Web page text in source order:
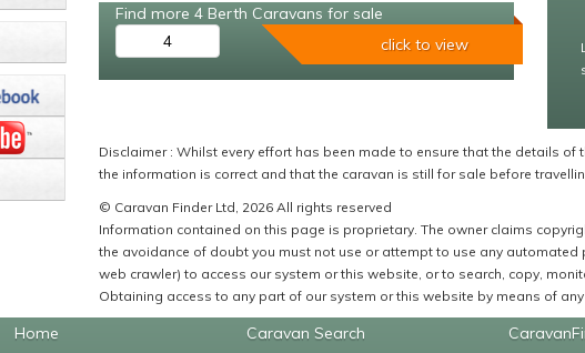
Find more 4 Berth Caravans for sale
4
click to view
Disclaimer : Whilst every effort has been made to ensure that the details
the information is correct and that the caravan is still for sale before
© Caravan Finder Ltd, 2026 All rights reserved
Information contained on this page is proprietary. The owner claims
the avoidance of doubt you must not use or attempt to use any
web crawler) to access our system or this website, or to search, copy,
Obtaining access to any part of our system or this website by means of
Home Caravan Search